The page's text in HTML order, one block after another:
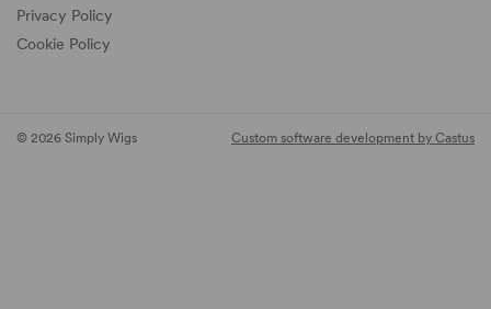
Privacy Policy
Cookie Policy
© 2026 Simply Wigs Custom software development by Castus